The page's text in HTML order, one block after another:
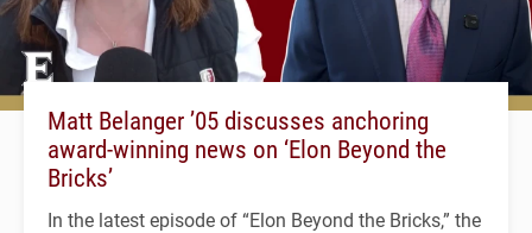
Matt Belanger ’05 discusses anchoring
award-winning news on ‘Elon Beyond the
Bricks’
In the latest episode of “Elon Beyond the Bricks,” the